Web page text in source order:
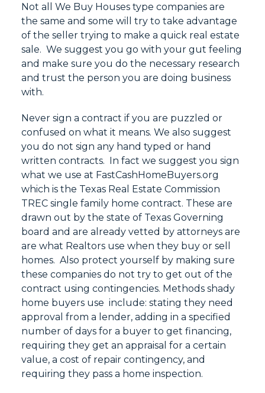
Not all We Buy Houses type companies are
the same and some will try to take advantage
of the seller trying to make a quick real estate
sale. We suggest you go with your gut feeling
and make sure you do the necessary research
and trust the person you are doing business
with.
Never sign a contract if you are puzzled or
confused on what it means. We also suggest
you do not sign any hand typed or hand
written contracts. In fact we suggest you sign
what we use at FastCashHomeBuyers.org
which is the Texas Real Estate Commission
TREC single family home contract. These are
drawn out by the state of Texas Governing
board and are already vetted by attorneys are
are what Realtors use when they buy or sell
homes. Also protect yourself by making sure
these companies do not try to get out of the
contract using contingencies. Methods shady
home buyers use include: stating they need
approval from a lender, adding in a specified
number of days for a buyer to get financing,
requiring they get an appraisal for a certain
value, a cost of repair contingency, and
requiring they pass a home inspection.